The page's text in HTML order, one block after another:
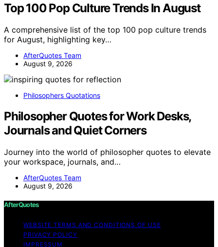
Top 100 Pop Culture Trends In August
A comprehensive list of the top 100 pop culture trends
for August, highlighting key…
AfterQuotes Team
August 9, 2026
Philosophers Quotations
Philosopher Quotes for Work Desks,
Journals and Quiet Corners
Journey into the world of philosopher quotes to elevate
your workspace, journals, and…
AfterQuotes Team
August 9, 2026
AfterQuotes
WEBSITE TERMS AND CONDITIONS OF USE
PRIVACY POLICY
IMPRESSUM